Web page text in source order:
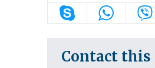
Contact this